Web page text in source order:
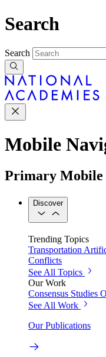
Search
Search
Mobile
Primary Mobile
Discover
Trending Topics
Transportation
Conflicts
See All Topics
Our Work
Consensus Studies
See All Work
Our Publications